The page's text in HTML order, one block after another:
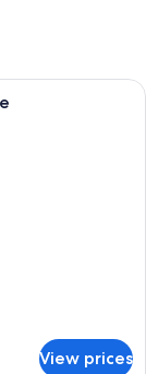
two beds, a desk,
View prices